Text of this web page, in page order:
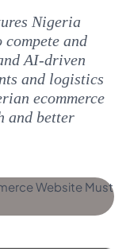
Nigeria
compete and
AI-driven
and logistics
ecommerce
and better